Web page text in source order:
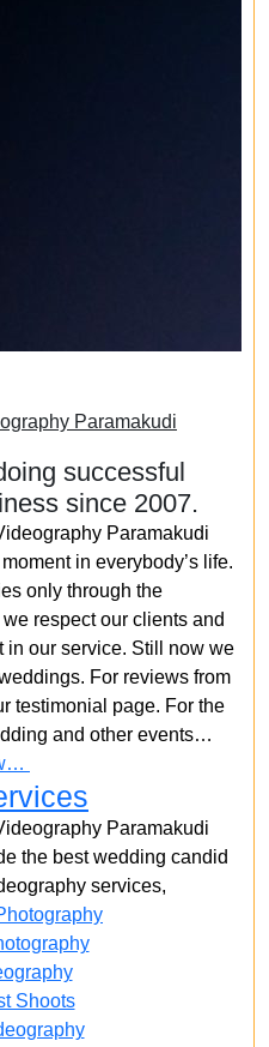
Paramakudi
successful
since 2007.
Paramakudi
in everybody’s life.
only through the
respect our clients and
in our service. Still now we
For reviews from
testimonial page. For the
and other events…
Paramakudi
the best wedding candid
services,
Shoots